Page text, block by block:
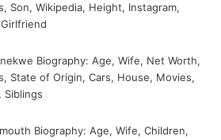
Son, Wikipedia, Height, Instagram,
Biography: Age, Wife, Net Worth,
State of Origin, Cars, House, Movies,
Siblings
Biography: Age, Wife, Children,